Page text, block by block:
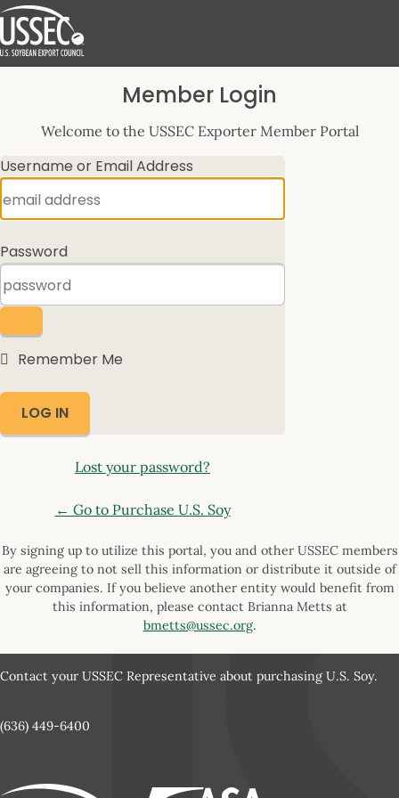
Log
Member Login
Welcome to the USSEC Exporter Member Portal
Username or Email Address
Password
Remember Me
Lost your password?
← Go to Purchase U.S. Soy
By signing up to utilize this portal, you and other USSEC members
are agreeing to not sell this information or distribute it outside of
your companies. If you believe another entity would benefit from
this information, please contact Brianna Metts at
bmetts@ussec.org.
Contact your USSEC Representative about purchasing U.S. Soy.
(636) 449-6400